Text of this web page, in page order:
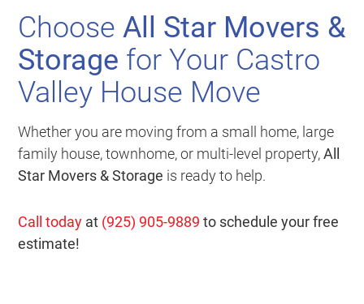
ChooseAll Star Movers &
Storage for Your Castro
Valley House Move
Whether you are moving from a small home, large
family house, townhome, or multi-level property,All
Star Movers & Storage is ready to help.
Call today at (925) 905-9889 to schedule your free
estimate!